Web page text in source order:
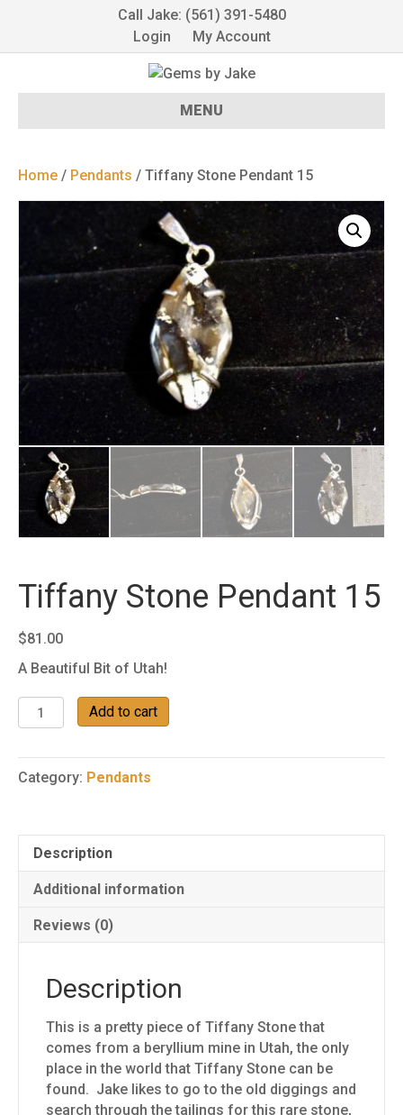
Call Jake: (561) 391-5480
Login
My Account
MENU
Home / Pendants / Tiffany Stone Pendant 15
Tiffany Stone Pendant 15
$81.00
A Beautiful Bit of Utah!
Tiffany
Stone
15
quantity
Add to cart
Category: Pendants
Description
Additional information
Reviews (0)
Description
This is a pretty piece of Tiffany Stone that
comes from a beryllium mine in Utah, the only
place in the world that Tiffany Stone can be
found. Jake likes to go to the old diggings and
search through the tailings for this rare stone,